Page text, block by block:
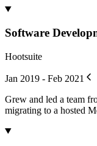
Software
Hootsuite
Jan 2019 - Feb 2021
Grew and led a team
migrating to a hosted